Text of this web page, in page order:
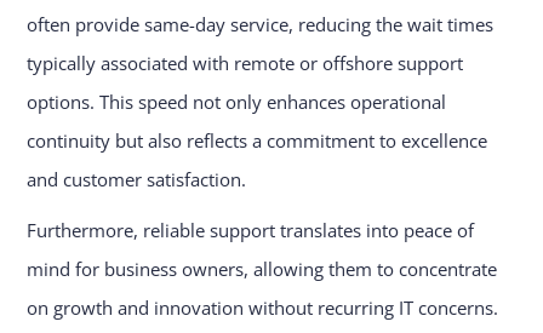
often provide same-day service, reducing the wait times
typically associated with remote or offshore support
options. This speed not only enhances operational
continuity but also reflects a commitment to excellence
and customer satisfaction.
Furthermore, reliable support translates into peace of
mind for business owners, allowing them to concentrate
on growth and innovation without recurring IT concerns.